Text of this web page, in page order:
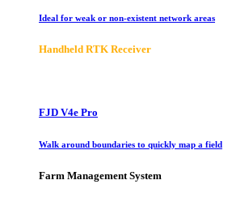
Ideal for weak or non-existent network areas
Handheld RTK Receiver
FJD V4e Pro
Walk around boundaries to quickly map a field
Farm Management System